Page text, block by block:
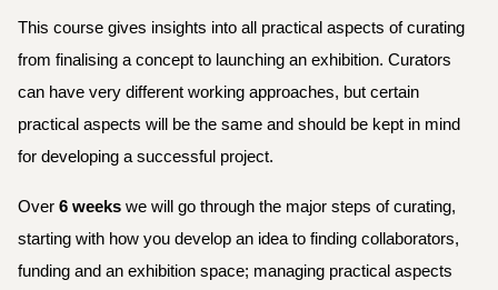
This course gives insights into all practical aspects of curating
from finalising a concept to launching an exhibition. Curators
can have very different working approaches, but certain
practical aspects will be the same and should be kept in mind
for developing a successful project.
Over 6 weeks we will go through the major steps of curating,
starting with how you develop an idea to finding collaborators,
funding and an exhibition space; managing practical aspects